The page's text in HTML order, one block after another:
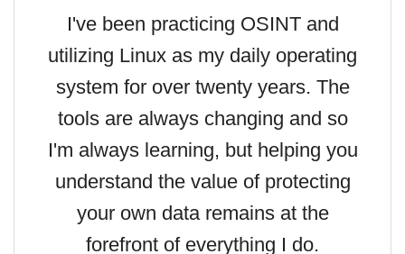
I've been practicing OSINT and
utilizing Linux as my daily operating
system for over twenty years. The
tools are always changing and so
I'm always learning, but helping you
understand the value of protecting
your own data remains at the
forefront of everything I do.